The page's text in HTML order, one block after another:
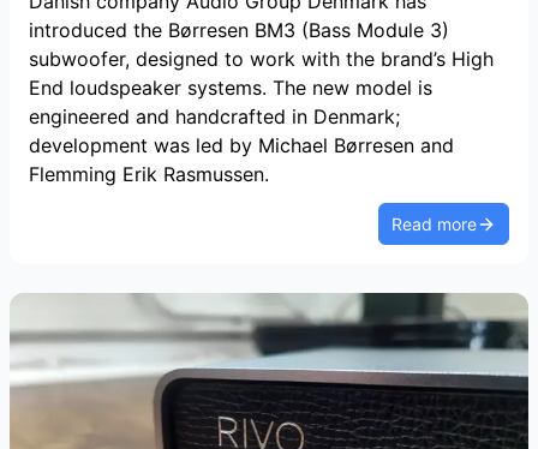
introduced the Børresen BM3 (Bass Module 3)
subwoofer, designed to work with the brand’s High
End loudspeaker systems. The new model is
engineered and handcrafted in Denmark;
development was led by Michael Børresen and
Flemming Erik Rasmussen.
Read more